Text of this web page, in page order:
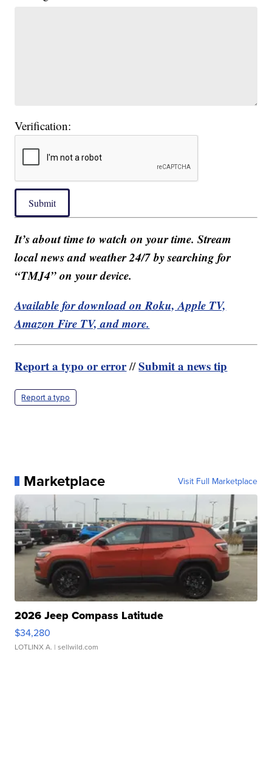
Verification:
Submit
It’s about time to watch on your time. Stream
local news and weather 24/7 by searching for
“TMJ4” on your device.
Available for download on Roku, Apple TV,
Amazon Fire TV, and more.
Report a typo or error//Submit a news tip
Report a typo
Marketplace Visit Full Marketplace
2026 Jeep Compass Latitude
$34,280
LOTLINX A. | sellwild.com